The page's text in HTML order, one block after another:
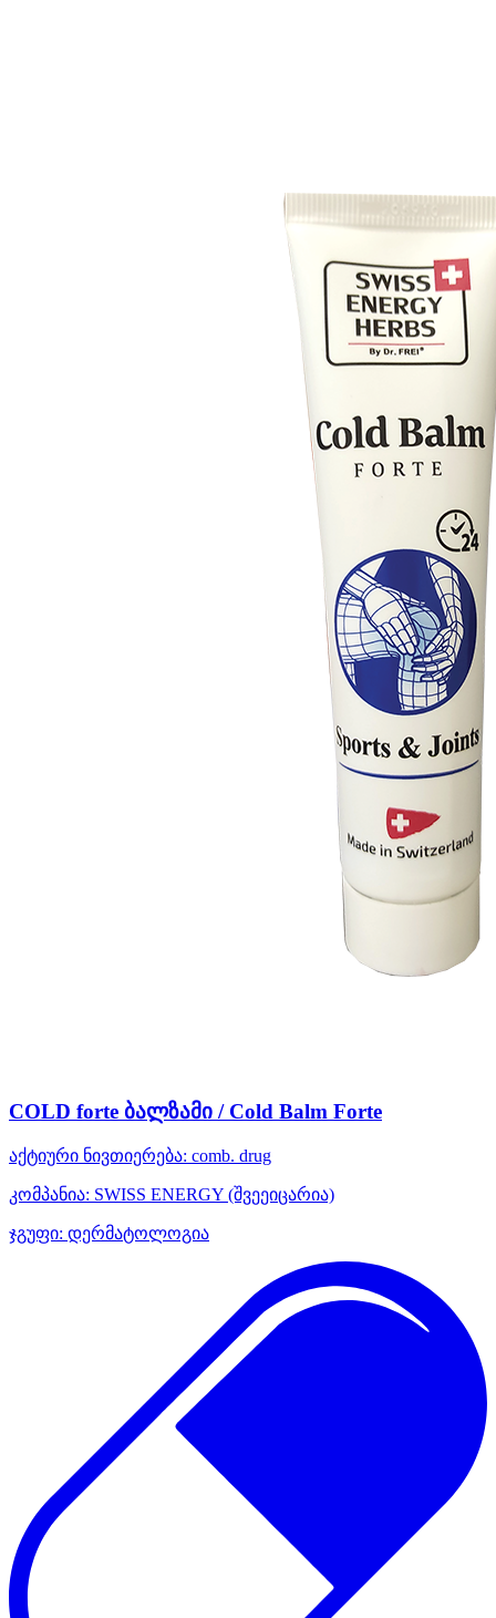
COLD forte ბალზამი / Cold Balm Forte
აქტიური ნივთიერება: comb. drug
კომპანია: SWISS ENERGY (შვეეიცარია)
ჯგუფი: დერმატოლოგია